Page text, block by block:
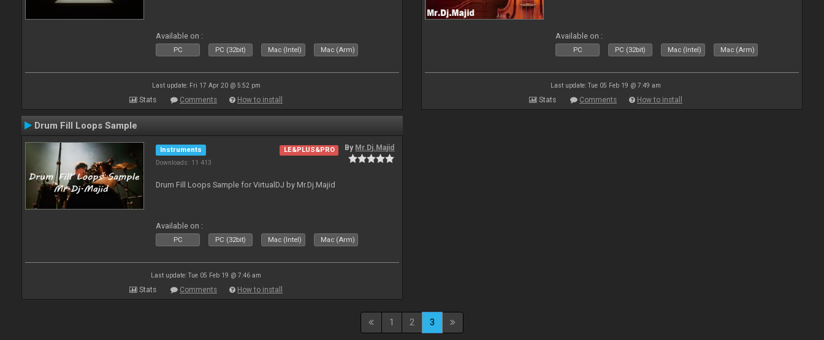
Available on :
PC PC (32bit) Mac (Intel) Mac (Arm)
Last update: Fri 17 Apr 20 @ 5:52 pm
Stats Comments How to install
Available on :
PC PC (32bit) Mac (Intel) Mac (Arm)
Last update: Tue 05 Feb 19 @ 7:49 am
Stats Comments How to install
Drum Fill Loops Sample
Instruments
Downloads: 11 413
LE&PLUS&PRO By Mr.Dj.Majid
Drum Fill Loops Sample for VirtualDJ by Mr.Dj.Majid
Available on :
PC PC (32bit) Mac (Intel) Mac (Arm)
Last update: Tue 05 Feb 19 @ 7:46 am
Stats Comments How to install
1 2 3